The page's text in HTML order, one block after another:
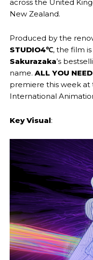
across the United
New Zealand.
Produced by the
STUDIO4℃, the film
Sakurazaka’s
name. ALL YOU
premiere this week at
International
Key Visual: